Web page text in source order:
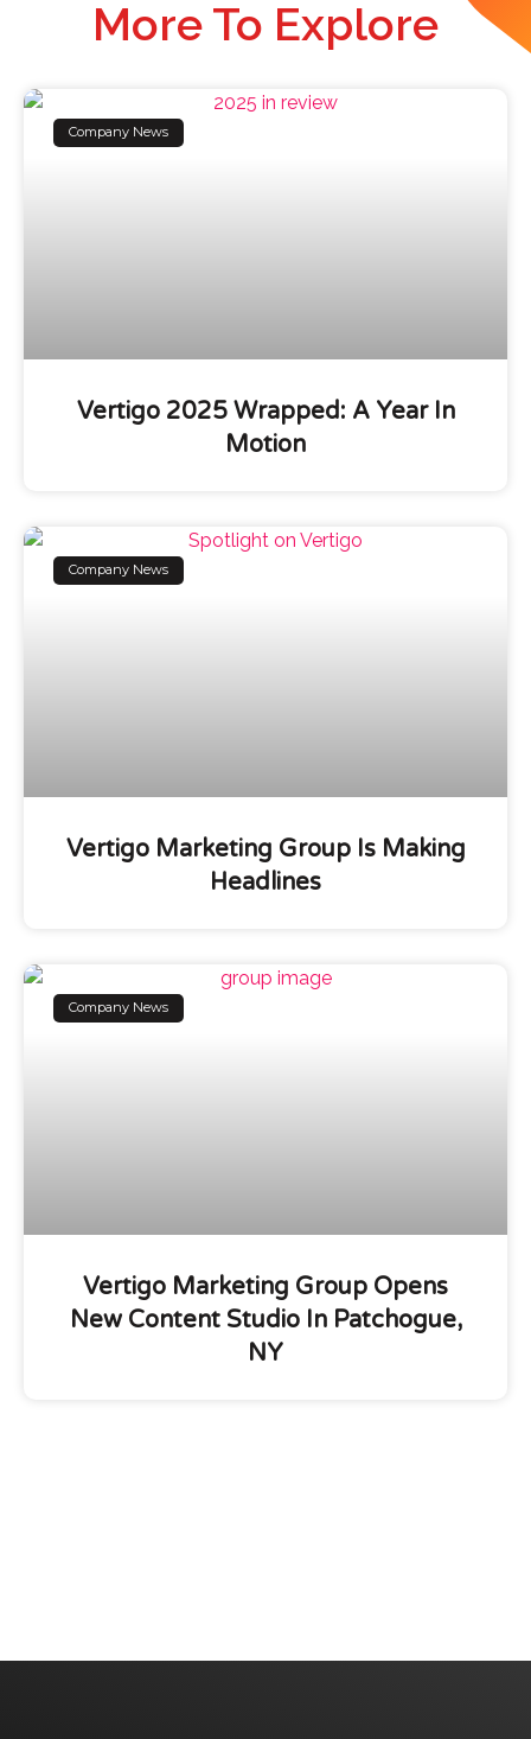
More To Explore
Company News
Vertigo 2025 Wrapped: A Year In
Motion
Company News
Vertigo Marketing Group Is Making
Headlines
Company News
Vertigo Marketing Group Opens
New Content Studio In Patchogue,
NY